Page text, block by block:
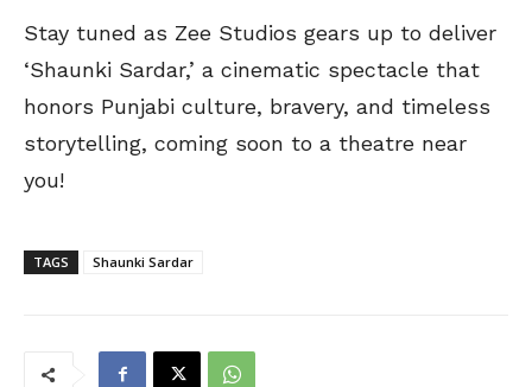
Stay tuned as Zee Studios gears up to deliver
‘Shaunki Sardar,’ a cinematic spectacle that
honors Punjabi culture, bravery, and timeless
storytelling, coming soon to a theatre near
you!
TAGS Shaunki Sardar